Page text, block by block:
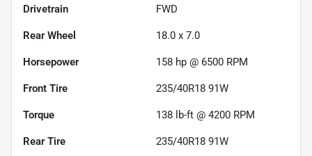
Drivetrain FWD
Rear Wheel 18.0 x 7.0
Horsepower 158 hp @ 6500 RPM
Front Tire 235/40R18 91W
Torque 138 lb-ft @ 4200 RPM
Rear Tire 235/40R18 91W